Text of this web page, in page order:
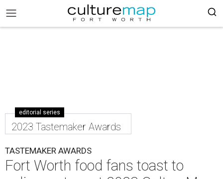
editorial series
2023 Tastemaker Awards
TASTEMAKER AWARDS
Fort Worth food fans toast to